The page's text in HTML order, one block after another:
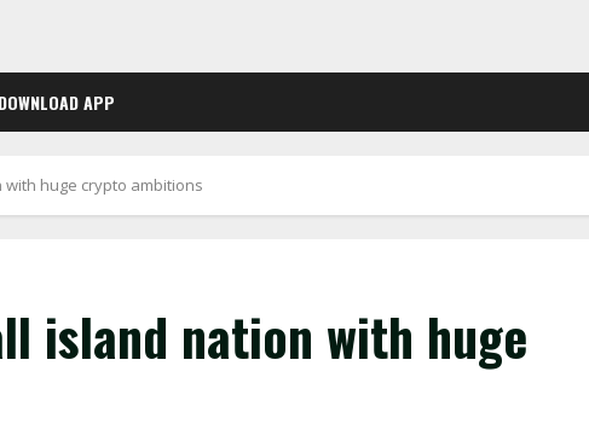
DOWNLOAD APP
huge crypto ambitions
island nation with huge